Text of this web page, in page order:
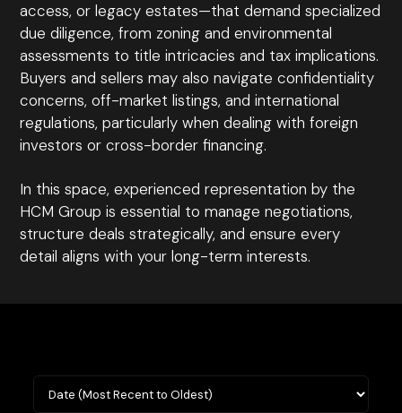
access, or legacy estates—that demand specialized
due diligence, from zoning and environmental
assessments to title intricacies and tax implications.
Buyers and sellers may also navigate confidentiality
concerns, off-market listings, and international
regulations, particularly when dealing with foreign
investors or cross-border financing.
In this space, experienced representation by the
HCM Group is essential to manage negotiations,
structure deals strategically, and ensure every
detail aligns with your long-term interests.